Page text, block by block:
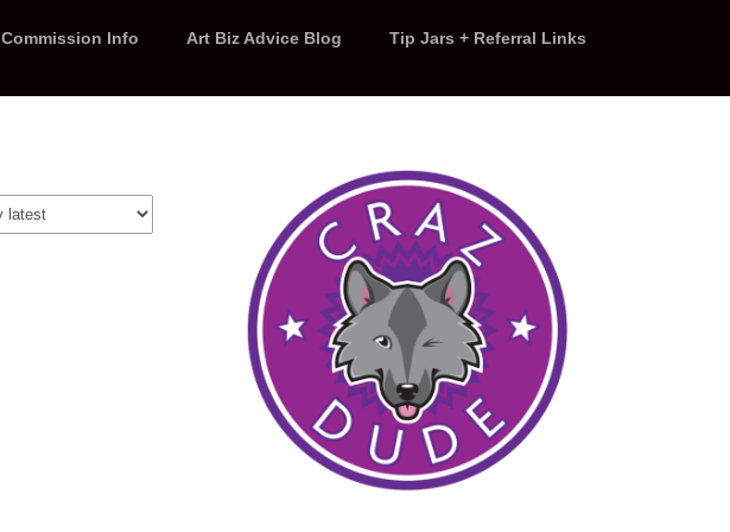
Commission Info Art Biz Advice Blog Tip Jars + Referral Links